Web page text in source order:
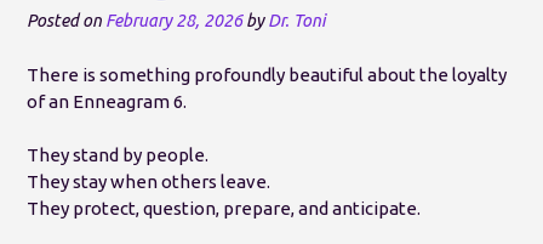
Posted on February 28, 2026byDr. Toni
There is something profoundly beautiful about the loyalty
of an Enneagram 6.
They stand by people.
They stay when others leave.
They protect, question, prepare, and anticipate.